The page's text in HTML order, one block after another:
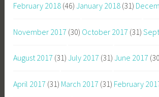
February 2018 (46) January 2018 (31)
November 2017 (30) October 2017 (31)
August 2017 (31) July 2017 (31) June 2017
April 2017 (31) March 2017 (31) February